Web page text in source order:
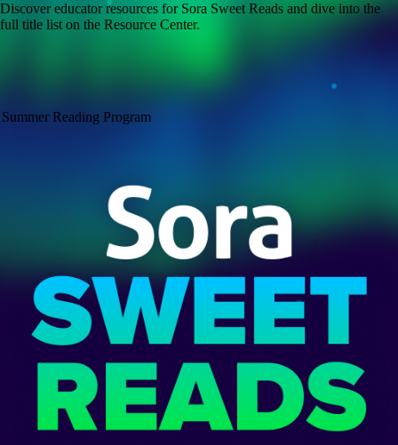
Discover educator resources for Sora Sweet Reads and dive into the
full title list on the Resource Center.
Summer Reading Program